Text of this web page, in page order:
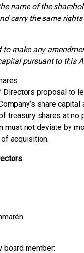
name of the
carry the same
make any
pursuant to this
proposal to
share
treasury shares at
must not deviate by
acquisition.
member: